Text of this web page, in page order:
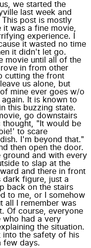
we started the
last week and
post is mostly
was a fine movie,
experience. I
it wasted no time
it didn't let go.
movie until all of the
in from other
cutting the front
us alone, but
mine ever goes w/o
It is known to
this buzzing state.
go downstairs
thought, "It would be
to scare
I'm beyond that."
then open the door.
and with every
to slap at the
and there in front
figure, just a
back on the stairs
to me, or I somehow
all I remember was
Of course, everyone
who had a very
the situation.
into the safety of his
few days.